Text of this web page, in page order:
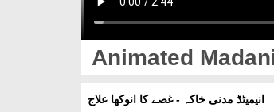
Animated
انیمیٹڈ مدنی خاکہ - غصے کا انوکھا علاج